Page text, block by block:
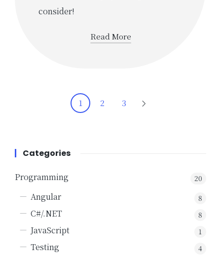
consider!
Read More
navigation
1 2 3
Categories
Programming 20
Angular 8
C#/.NET 8
JavaScript 1
Testing 4